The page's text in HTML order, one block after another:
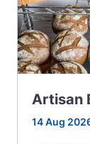
Artisan
14 Aug